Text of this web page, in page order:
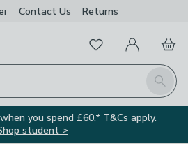
Contact Us Returns
Search
FavouritesMy Account
Basket
you spend £60.* T&Cs apply.
student >